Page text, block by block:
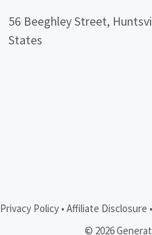
56 Beeghley Street,
States
Privacy Policy• Affiliate Disclosure •
© 2026